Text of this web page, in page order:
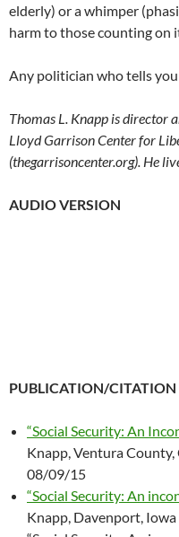
elderly) or a whimper
harm to those counting on
Any politician who tells
Thomas L. Knapp is director
Lloyd Garrison Center for
(thegarrisoncenter.org). He
AUDIO VERSION
PUBLICATION/CITATION
“Social Security: An
Knapp, Ventura
08/09/15
“Social Security: An
Knapp, Davenport, Iowa